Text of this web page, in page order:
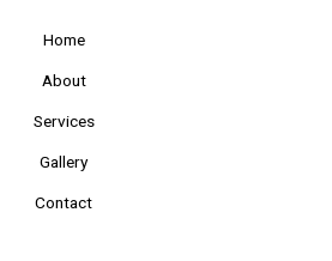
Home
About
Services
Gallery
Contact